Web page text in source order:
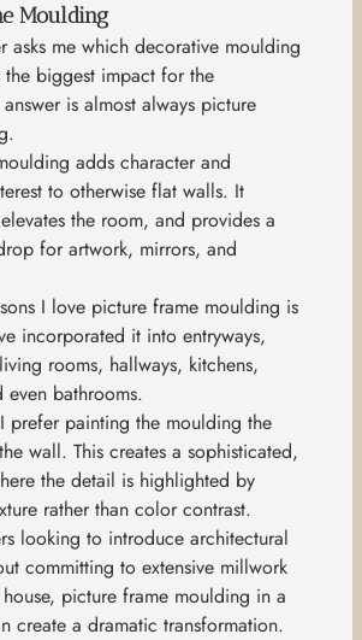
Moulding
asks me which decorative moulding
biggest impact for the
is almost always picture
adds character and
to otherwise flat walls. It
the room, and provides a
for artwork, mirrors, and
I love picture frame moulding is
incorporated it into entryways,
rooms, hallways, kitchens,
even bathrooms.
prefer painting the moulding the
wall. This creates a sophisticated,
the detail is highlighted by
rather than color contrast.
looking to introduce architectural
committing to extensive millwork
picture frame moulding in a
create a dramatic transformation.